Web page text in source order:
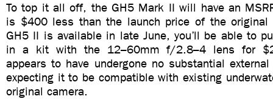
To top it all off, the GH5 Mark II will have an
is $400 less than the launch price of the original
GH5 II is available in late June, you’ll be able to
in a kit with the 12–60mm f/2.8–4 lens for
appears to have undergone no substantial external
expecting it to be compatible with existing
original camera.